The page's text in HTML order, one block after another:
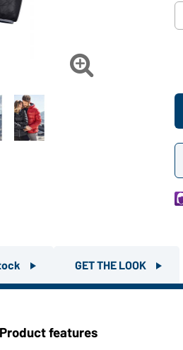

GET THE LOOK
Product features